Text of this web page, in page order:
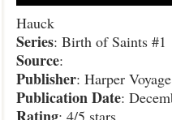
Hauck
Series: Birth of Saints #1
Source:
Publisher: Harper
Publication Date:
: 4/5 stars